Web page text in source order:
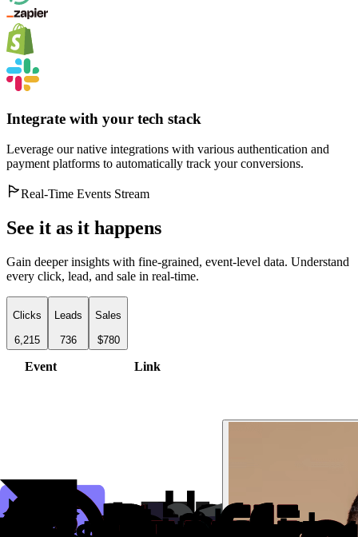
Integrate with your tech stack
Leverage our native integrations with various authentication and
payment platforms to automatically track your conversions.
Real-Time Events Stream
See it as it happens
Gain deeper insights with fine-grained, event-level data. Understand
every click, lead, and sale in real-time.
Clicks
6,215
Leads
736
Sales
$780
Event Link